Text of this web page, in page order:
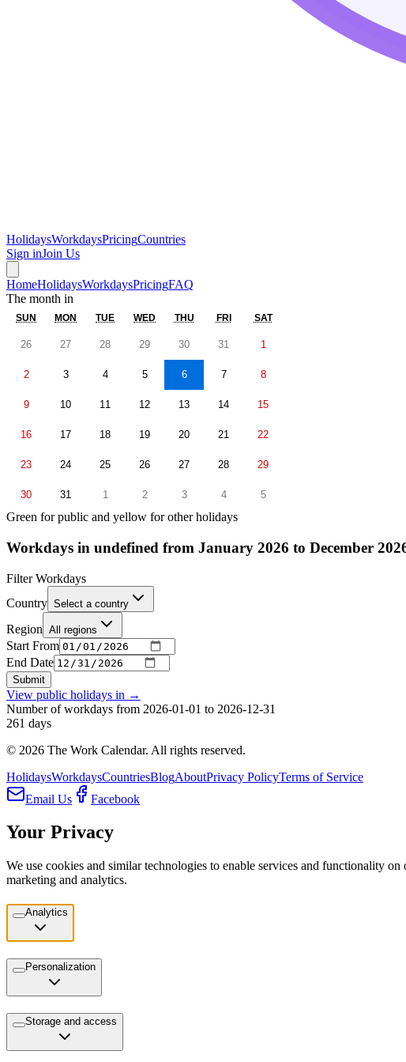
HolidaysWorkdaysPricingCountries
Sign inJoin Us
HomeHolidaysWorkdaysPricingFAQ
The month in
SUN MON TUE WED THU FRI SAT
26 27 28 29 30 31 1
2 3 4 5 6 7 8
9 10 11 12 13 14 15
16 17 18 19 20 21 22
23 24 25 26 27 28 29
30 31 1 2 3 4 5
Green for public and yellow for other holidays
Workdays in undefined from January 2026 to December
Filter Workdays
Country Select a country
Region All regions
Start From
End Date
Submit
View public holidays in →
Number of workdays from 2026-01-01 to 2026-12-31
261 days
© 2026 The Work Calendar. All rights reserved.
HolidaysWorkdaysCountriesBlogAboutPrivacy PolicyTerms of Service
Email Us
Facebook
Your Privacy
We use cookies and similar technologies to enable services and functionality
marketing and analytics.
Analytics
Personalization
Storage and access